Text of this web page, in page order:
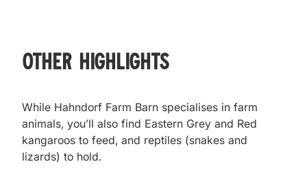
Other Highlights
While Hahndorf Farm Barn specialises in farm
animals, you’ll also find Eastern Grey and Red
kangaroos to feed, and reptiles (snakes and
lizards) to hold.